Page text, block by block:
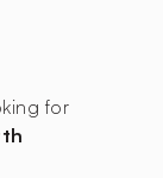
for